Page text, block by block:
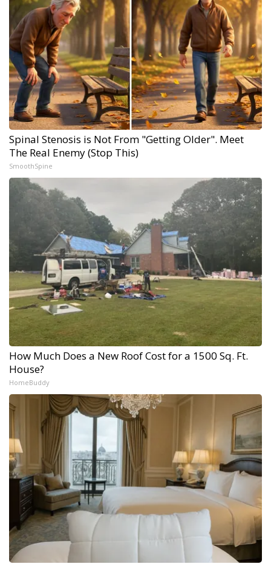
Spinal Stenosis is Not From "Getting Older". Meet
The Real Enemy (Stop This)
SmoothSpine
How Much Does a New Roof Cost for a 1500 Sq. Ft.
House?
HomeBuddy